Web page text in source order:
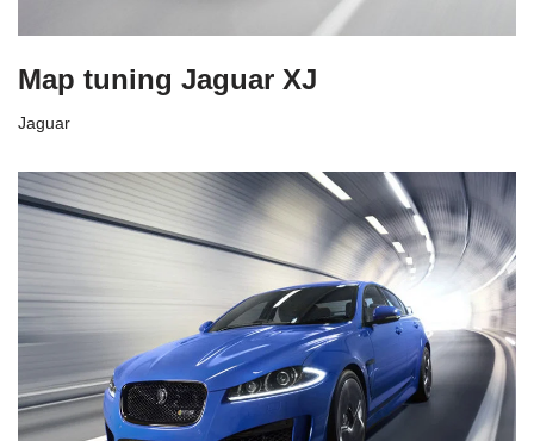
Map tuning Jaguar XJ
Jaguar